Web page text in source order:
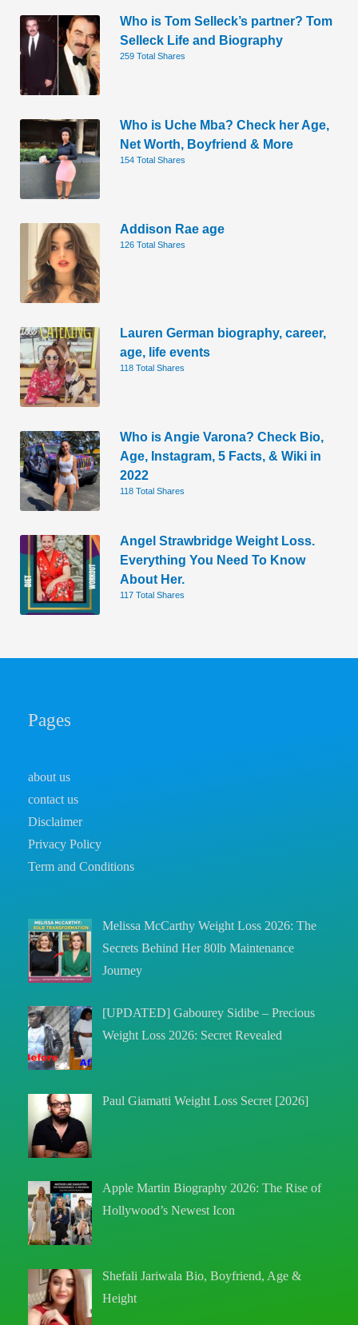
Who is Tom Selleck’s partner? Tom
Selleck Life and Biography
259 Total Shares
Who is Uche Mba? Check her Age,
Net Worth, Boyfriend & More
154 Total Shares
Addison Rae age
126 Total Shares
Lauren German biography, career,
age, life events
118 Total Shares
Who is Angie Varona? Check Bio,
Age, Instagram, 5 Facts, & Wiki in
2022
118 Total Shares
Angel Strawbridge Weight Loss.
Everything You Need To Know
About Her.
117 Total Shares
Pages
about us
contact us
Disclaimer
Privacy Policy
Term and Conditions
Melissa McCarthy Weight Loss 2026: The
Secrets Behind Her 80lb Maintenance
Journey
[UPDATED] Gabourey Sidibe – Precious
Weight Loss 2026: Secret Revealed
Paul Giamatti Weight Loss Secret [2026]
Apple Martin Biography 2026: The Rise of
Hollywood’s Newest Icon
Shefali Jariwala Bio, Boyfriend, Age &
Height